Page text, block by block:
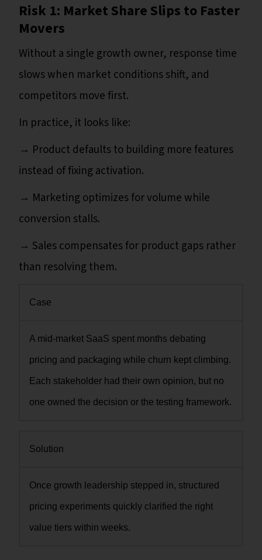
Risk 1: Market Share Slips to Faster
Movers
Without a single growth owner, response time
slows when market conditions shift, and
competitors move first.
In practice, it looks like:
→ Product defaults to building more features
instead of fixing activation.
→ Marketing optimizes for volume while
conversion stalls.
→ Sales compensates for product gaps rather
than resolving them.
Case
A mid-market SaaS spent months debating
pricing and packaging while churn kept climbing.
Each stakeholder had their own opinion, but no
one owned the decision or the testing framework.
Solution
Once growth leadership stepped in, structured
pricing experiments quickly clarified the right
value tiers within weeks.